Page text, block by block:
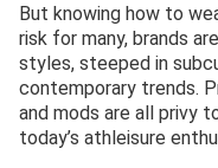
But knowing how to
risk for many, brands
styles, steeped in
contemporary trends.
and mods are all privy
today’s athleisure